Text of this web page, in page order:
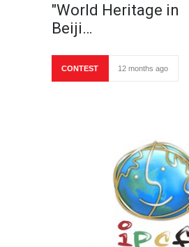
"World Heritage in
Beiji…
CONTEST 12 months ago